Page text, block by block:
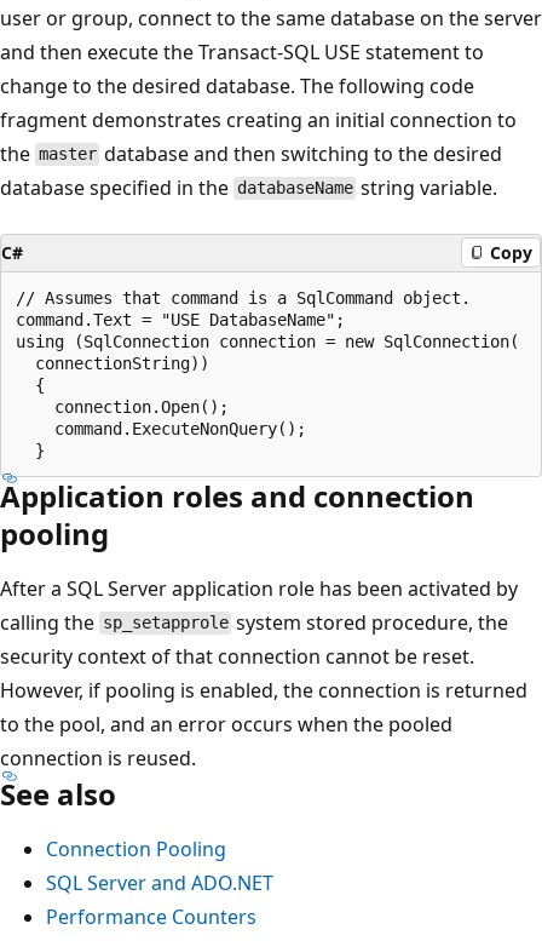
user or group, connect to the same database on the server
and then execute the Transact-SQL USE statement to
change to the desired database. The following code
fragment demonstrates creating an initial connection to
the master database and then switching to the desired
database specified in the databaseName string variable.
C# Copy
// Assumes that command is a SqlCommand object.
command.Text = "USE DatabaseName";
using (SqlConnection connection = new SqlConnection(
  connectionString))
  {
    connection.Open();
    command.ExecuteNonQuery();
Application roles and connection
pooling
After a SQL Server application role has been activated by
calling the sp_setapprole system stored procedure, the
security context of that connection cannot be reset.
However, if pooling is enabled, the connection is returned
to the pool, and an error occurs when the pooled
connection is reused.
See also
Connection Pooling
SQL Server and ADO.NET
Performance Counters